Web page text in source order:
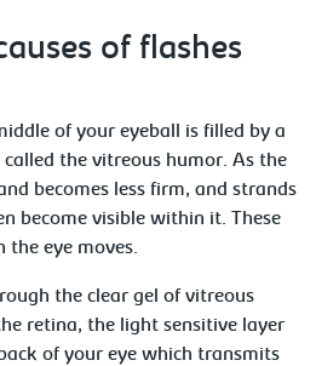
of flashes
of your eyeball is filled by a
the vitreous humor. As the
becomes less firm, and strands
become visible within it. These
the eye moves.
the clear gel of vitreous
retina, the light sensitive layer
of your eye which transmits